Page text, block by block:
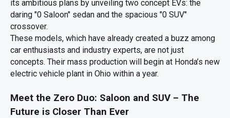
its ambitious plans by unveiling two concept EVs: the
daring "0 Saloon" sedan and the spacious "0 SUV"
crossover.
These models, which have already created a buzz among
car enthusiasts and industry experts, are not just
concepts. Their mass production will begin at Honda’s new
electric vehicle plant in Ohio within a year.
Meet the Zero Duo: Saloon and SUV – The
Future is Closer Than Ever